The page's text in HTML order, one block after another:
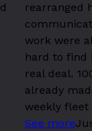
rearranged
work were
hard to find
real deal.
already
weekly fleet
See more